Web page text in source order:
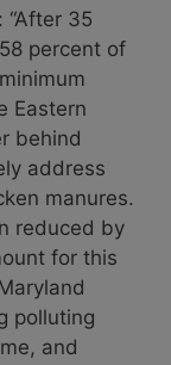
“After 35
percent of
Eastern
behind
address
manures.
reduced by
for this
polluting
and